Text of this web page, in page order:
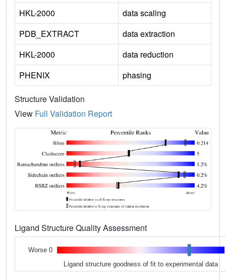
HKL-2000
data scaling
PDB_EXTRACT
data extraction
HKL-2000
data reduction
PHENIX
phasing
Structure Validation
View Full Validation Report
Ligand Structure Quality Assessment
Worse 0
Ligand structure goodness of fit to experimental data